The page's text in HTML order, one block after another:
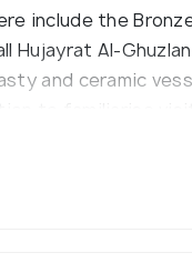
include the
Al-
and ceramic
to familiarise
in 1989 and